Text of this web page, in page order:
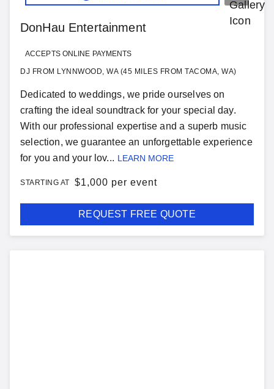
DonHau Entertainment
ACCEPTS ONLINE PAYMENTS
DJ FROM LYNNWOOD, WA (45 MILES FROM TACOMA, WA)
Dedicated to weddings, we pride ourselves on
crafting the ideal soundtrack for your special day.
With our professional expertise and a superb music
selection, we guarantee an unforgettable experience
for you and your lov... LEARN MORE
STARTING AT $1,000 per event
REQUEST FREE QUOTE